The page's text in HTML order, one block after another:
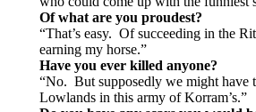
Of what are you proudest?
“That’s easy. Of succeeding in the
earning my horse.”
Have you ever killed anyone?
“No. But supposedly we might have
Lowlands in this army of Korram’s.”